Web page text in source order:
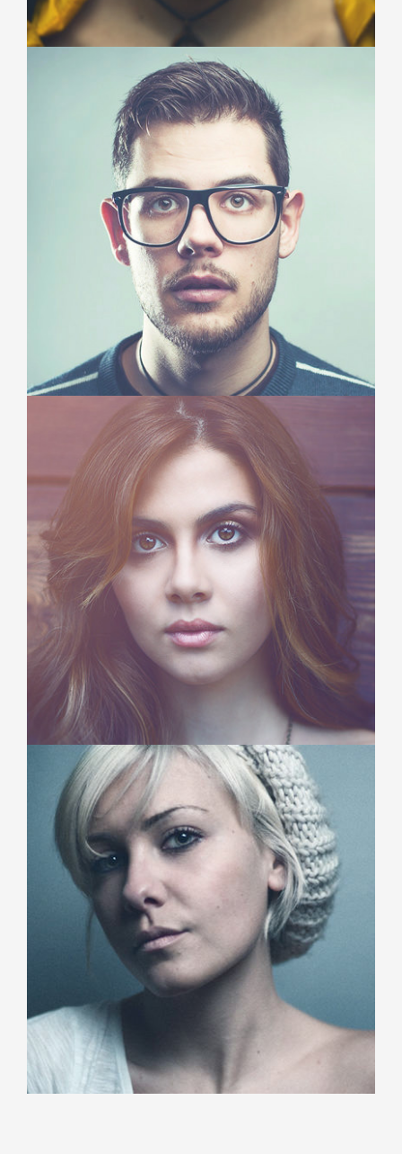
Project Manager
Duis aute irure dolor in reprehenderit in voluptate
velit esse cillum dolore eu fugiat nulla pariatur.
Michael Dennis
Creative Director
Duis aute irure dolor in reprehenderit in voluptate
velit esse cillum dolore eu fugiat nulla pariatur.
Sarah Michelle
Creative Staff
Duis aute irure dolor in reprehenderit in voluptate
velit esse cillum dolore eu fugiat nulla pariatur.